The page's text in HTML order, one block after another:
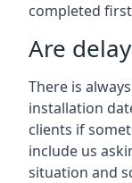
completed
Are
There is
installation
clients if
include us
situation and